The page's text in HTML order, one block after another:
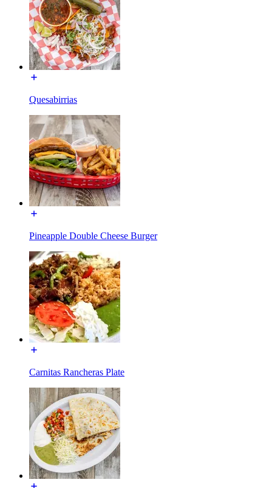
Quesabirrias
Pineapple Double Cheese Burger
Carnitas Rancheras Plate